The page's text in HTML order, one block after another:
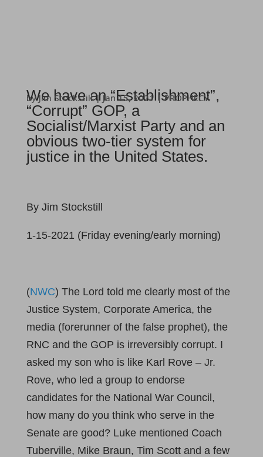
byJim Stockstill|Jan 15, 2021|PROPHECY
We have an “Establishment”,
“Corrupt” GOP, a
Socialist/Marxist Party and an
obvious two-tier system for
justice in the United States.
By Jim Stockstill
1-15-2021 (Friday evening/early morning)
(NWC) The Lord told me clearly most of the
Justice System, Corporate America, the
media (forerunner of the false prophet), the
RNC and the GOP is irreversibly corrupt. I
asked my son who is like Karl Rove – Jr.
Rove, who led a group to endorse
candidates for the National War Council,
how many do you think who serve in the
Senate are good? Luke mentioned Coach
Tuberville, Mike Braun, Tim Scott and a few